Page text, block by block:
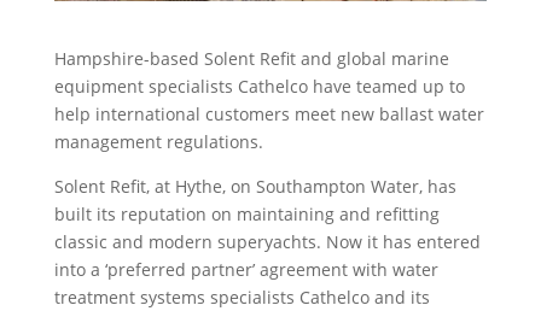
Hampshire-based Solent Refit and global marine
equipment specialists Cathelco have teamed up to
help international customers meet new ballast water
management regulations.
Solent Refit, at Hythe, on Southampton Water, has
built its reputation on maintaining and refitting
classic and modern superyachts. Now it has entered
into a ‘preferred partner’ agreement with water
treatment systems specialists Cathelco and its